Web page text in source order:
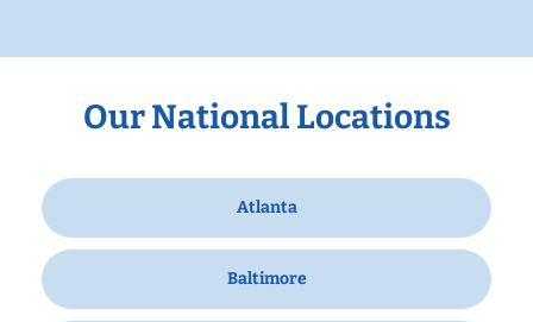
Our National Locations
Atlanta
Baltimore